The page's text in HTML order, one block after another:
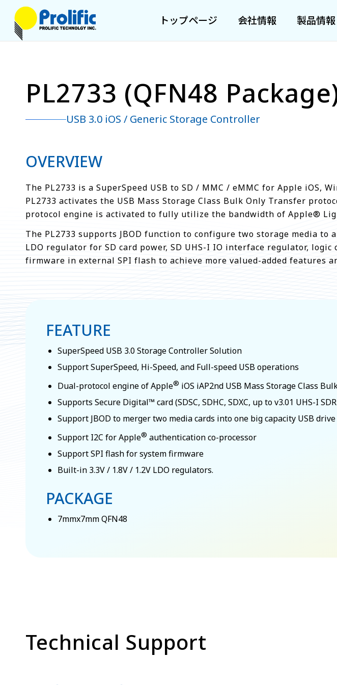
トップページ 会社情報 製品情報
PL2733 (QFN48
USB 3.0 iOS / Generic Storage Controller
OVERVIEW
The PL2733 is a SuperSpeed USB to SD / MMC / eMMC for Apple iOS,
PL2733 activates the USB Mass Storage Class Bulk Only Transfer
protocol engine is activated to fully utilize the bandwidth of Apple®
The PL2733 supports JBOD function to configure two storage media to
LDO regulator for SD card power, SD UHS-I IO interface regulator,
firmware in external SPI flash to achieve more valued-added features
FEATURE
SuperSpeed USB 3.0 Storage Controller Solution
Support SuperSpeed, Hi-Speed, and Full-speed USB operations
Dual-protocol engine of Apple® iOS iAP2nd USB Mass Storage Class
Supports Secure Digital™ card (SDSC, SDHC, SDXC, up to v3.01 UHS-I
Support JBOD to merger two media cards into one big capacity USB drive
Support I2C for Apple® authentication co-processor
Support SPI flash for system firmware
Built-in 3.3V / 1.8V / 1.2V LDO regulators.
PACKAGE
7mmx7mm QFN48
Technical Support